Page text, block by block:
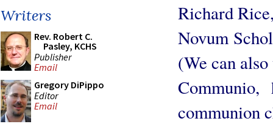
Writers
Rev. Robert C.
Pasley, KCHS
Publisher
Email
Gregory DiPippo
Editor
Email
Richard
Novum
(We can
communion